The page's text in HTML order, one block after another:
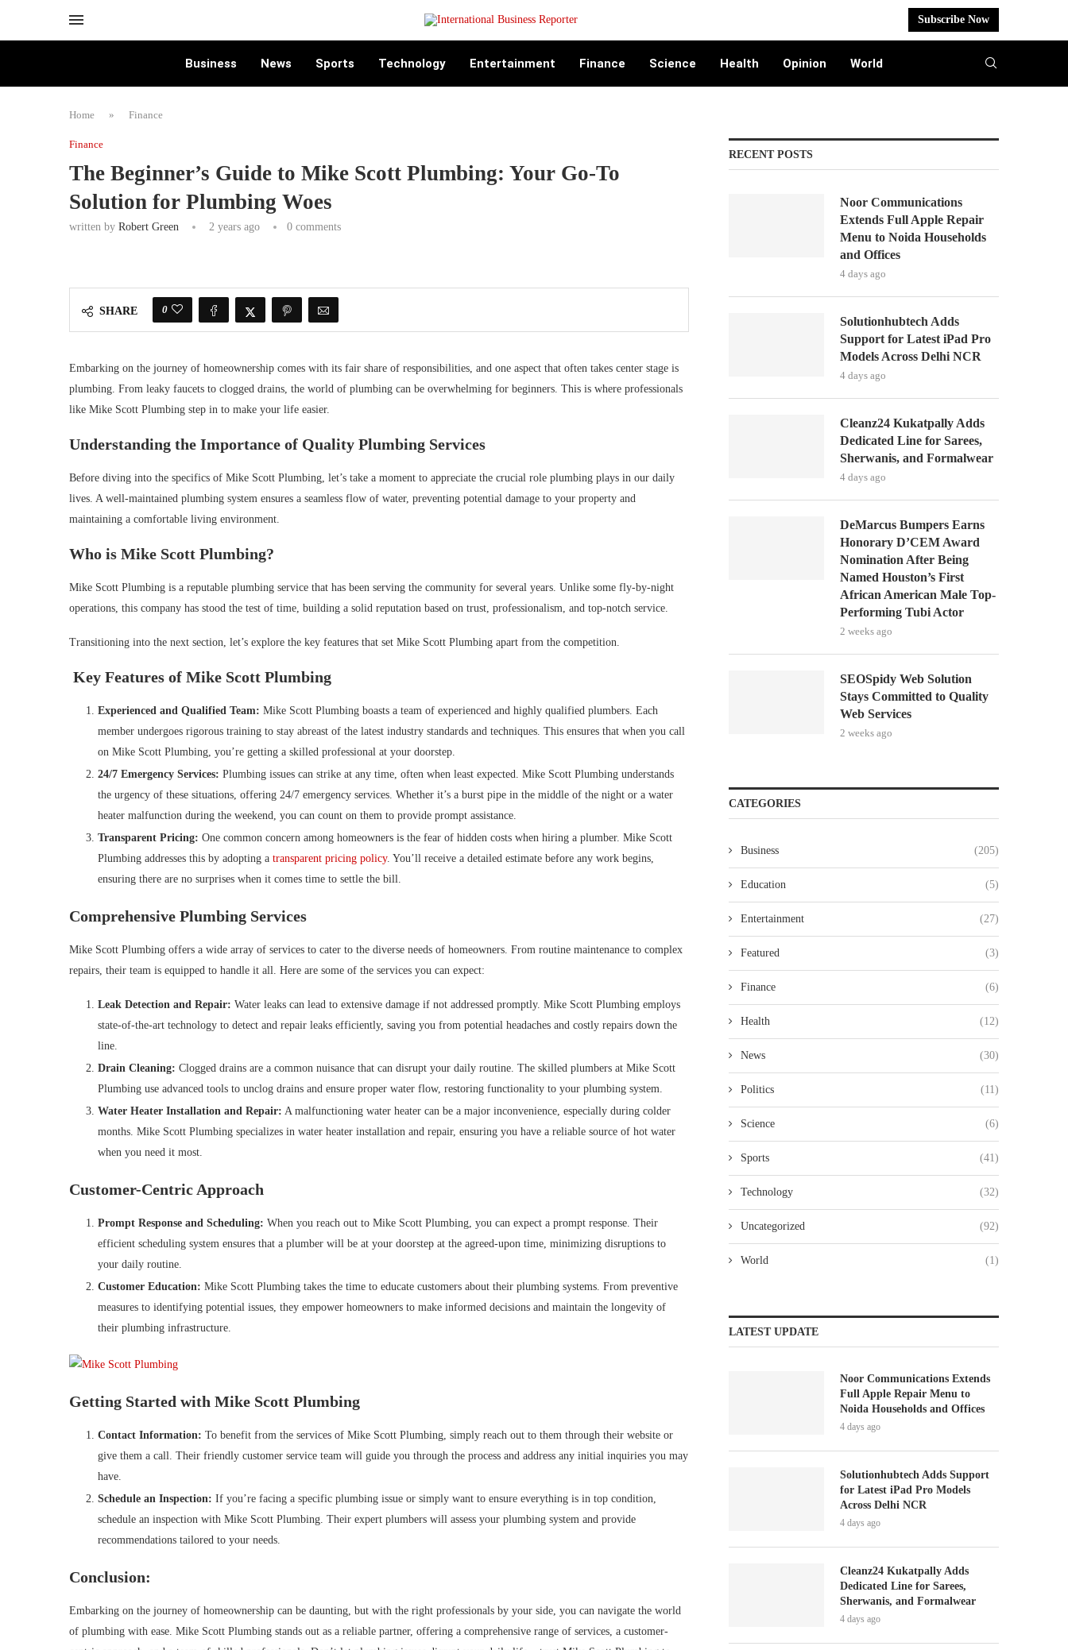
Subscribe Now
Business News Sports Technology Entertainment Finance Science Health Opinion World
Home » Finance
Finance
The Beginner’s Guide to Mike Scott Plumbing: Your Go-To
Solution for Plumbing Woes
written by Robert Green 2 years ago 0 comments
SHARE 0
Embarking on the journey of homeownership comes with its fair share of responsibilities, and one aspect that often takes center stage is
plumbing. From leaky faucets to clogged drains, the world of plumbing can be overwhelming for beginners. This is where professionals
like Mike Scott Plumbing step in to make your life easier.
Understanding the Importance of Quality Plumbing Services
Before diving into the specifics of Mike Scott Plumbing, let’s take a moment to appreciate the crucial role plumbing plays in our daily
lives. A well-maintained plumbing system ensures a seamless flow of water, preventing potential damage to your property and
maintaining a comfortable living environment.
Who is Mike Scott Plumbing?
Mike Scott Plumbing is a reputable plumbing service that has been serving the community for several years. Unlike some fly-by-night
operations, this company has stood the test of time, building a solid reputation based on trust, professionalism, and top-notch service.
Transitioning into the next section, let’s explore the key features that set Mike Scott Plumbing apart from the competition.
Key Features of Mike Scott Plumbing
Experienced and Qualified Team: Mike Scott Plumbing boasts a team of experienced and highly qualified plumbers. Each
member undergoes rigorous training to stay abreast of the latest industry standards and techniques. This ensures that when you call
on Mike Scott Plumbing, you’re getting a skilled professional at your doorstep.
24/7 Emergency Services: Plumbing issues can strike at any time, often when least expected. Mike Scott Plumbing understands
the urgency of these situations, offering 24/7 emergency services. Whether it’s a burst pipe in the middle of the night or a water
heater malfunction during the weekend, you can count on them to provide prompt assistance.
Transparent Pricing: One common concern among homeowners is the fear of hidden costs when hiring a plumber. Mike Scott
Plumbing addresses this by adopting a transparent pricing policy. You’ll receive a detailed estimate before any work begins,
ensuring there are no surprises when it comes time to settle the bill.
Comprehensive Plumbing Services
Mike Scott Plumbing offers a wide array of services to cater to the diverse needs of homeowners. From routine maintenance to complex
repairs, their team is equipped to handle it all. Here are some of the services you can expect:
Leak Detection and Repair: Water leaks can lead to extensive damage if not addressed promptly. Mike Scott Plumbing employs
state-of-the-art technology to detect and repair leaks efficiently, saving you from potential headaches and costly repairs down the
line.
Drain Cleaning: Clogged drains are a common nuisance that can disrupt your daily routine. The skilled plumbers at Mike Scott
Plumbing use advanced tools to unclog drains and ensure proper water flow, restoring functionality to your plumbing system.
Water Heater Installation and Repair: A malfunctioning water heater can be a major inconvenience, especially during colder
months. Mike Scott Plumbing specializes in water heater installation and repair, ensuring you have a reliable source of hot water
when you need it most.
Customer-Centric Approach
Prompt Response and Scheduling: When you reach out to Mike Scott Plumbing, you can expect a prompt response. Their
efficient scheduling system ensures that a plumber will be at your doorstep at the agreed-upon time, minimizing disruptions to
your daily routine.
Customer Education: Mike Scott Plumbing takes the time to educate customers about their plumbing systems. From preventive
measures to identifying potential issues, they empower homeowners to make informed decisions and maintain the longevity of
their plumbing infrastructure.
Getting Started with Mike Scott Plumbing
Contact Information: To benefit from the services of Mike Scott Plumbing, simply reach out to them through their website or
give them a call. Their friendly customer service team will guide you through the process and address any initial inquiries you may
have.
Schedule an Inspection: If you’re facing a specific plumbing issue or simply want to ensure everything is in top condition,
schedule an inspection with Mike Scott Plumbing. Their expert plumbers will assess your plumbing system and provide
recommendations tailored to your needs.
Conclusion:
Embarking on the journey of homeownership can be daunting, but with the right professionals by your side, you can navigate the world
of plumbing with ease. Mike Scott Plumbing stands out as a reliable partner, offering a comprehensive range of services, a customer-
RECENT POSTS
Noor Communications
Extends Full Apple Repair
Menu to Noida Households
and Offices
4 days ago
Solutionhubtech Adds
Support for Latest iPad Pro
Models Across Delhi NCR
4 days ago
Cleanz24 Kukatpally Adds
Dedicated Line for Sarees,
Sherwanis, and Formalwear
4 days ago
DeMarcus Bumpers Earns
Honorary D’CEM Award
Nomination After Being
Named Houston’s First
African American Male Top-
Performing Tubi Actor
2 weeks ago
SEOSpidy Web Solution
Stays Committed to Quality
Web Services
2 weeks ago
CATEGORIES
Business (205)
Education (5)
Entertainment (27)
Featured (3)
Finance (6)
Health (12)
News (30)
Politics (11)
Science (6)
Sports (41)
Technology (32)
Uncategorized (92)
World (1)
LATEST UPDATE
Noor Communications Extends
Full Apple Repair Menu to
Noida Households and Offices
4 days ago
Solutionhubtech Adds Support
for Latest iPad Pro Models
Across Delhi NCR
4 days ago
Cleanz24 Kukatpally Adds
Dedicated Line for Sarees,
Sherwanis, and Formalwear
4 days ago